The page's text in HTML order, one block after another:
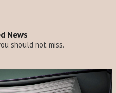
News
should not miss.